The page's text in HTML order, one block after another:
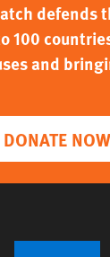
defends
100
and
DONATE NOW